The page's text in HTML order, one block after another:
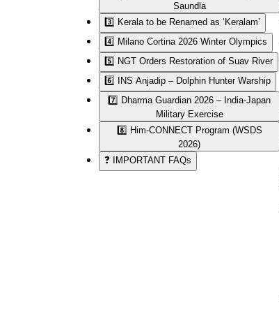
Saundla
3️⃣ Kerala to be Renamed as ‘Keralam’
4️⃣ Milano Cortina 2026 Winter Olympics
5️⃣ NGT Orders Restoration of Suav River
6️⃣ INS Anjadip – Dolphin Hunter Warship
7️⃣ Dharma Guardian 2026 – India-Japan
Military Exercise
8️⃣ Him-CONNECT Program (WSDS
2026)
❓ IMPORTANT FAQs